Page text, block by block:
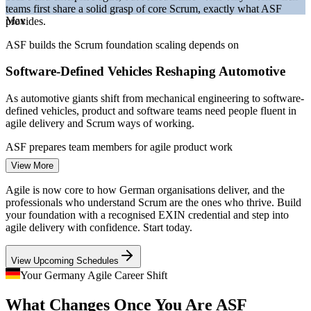
Bitkom and German IT market reporting 2026.
Business Analyst
Scrum Master
Max
teams first share a solid grasp of core Scrum, exactly what ASF
provides.
ASF builds the Scrum foundation scaling depends on
Software-Defined Vehicles Reshaping Automotive
As automotive giants shift from mechanical engineering to software-
defined vehicles, product and software teams need people fluent in
agile delivery and Scrum ways of working.
ASF prepares team members for agile product work
A Persistent IT Talent Shortage
With over 137,000 IT roles unfilled in early 2026, employers
compete hard for agile-literate talent, so a recognised Scrum
foundation strengthens your employability across sectors.
ASF makes agile-ready professionals stand out
Regulated Finance Going Agile
Frankfurt banks and insurers are adopting Scrum to build digital
View More
Agile is now core to how German organisations deliver, and the
professionals who understand Scrum are the ones who thrive. Build
your foundation with a recognised EXIN credential and step into
agile delivery with confidence. Start today.
View Upcoming Schedules
Your Germany Agile Career Shift
What Changes Once You Are ASF